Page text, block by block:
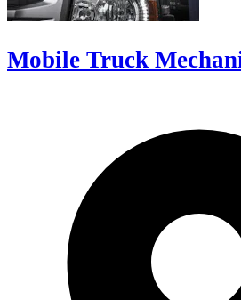
Mobile Truck